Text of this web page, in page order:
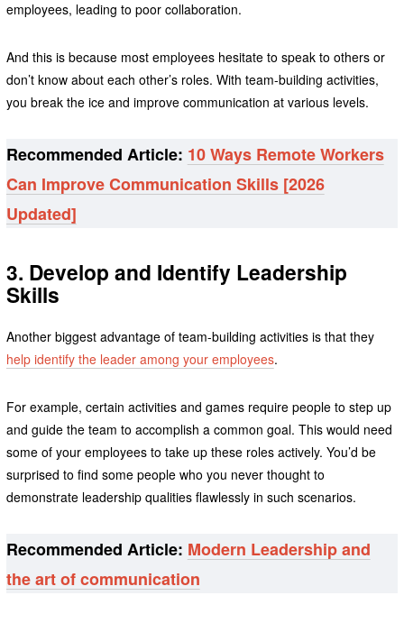
employees, leading to poor collaboration.
And this is because most employees hesitate to speak to others or
don’t know about each other’s roles. With team-building activities,
you break the ice and improve communication at various levels.
Recommended Article: 10 Ways Remote Workers
Can Improve Communication Skills [2026
Updated]
3. Develop and Identify Leadership
Skills
Another biggest advantage of team-building activities is that they
help identify the leader among your employees.
For example, certain activities and games require people to step up
and guide the team to accomplish a common goal. This would need
some of your employees to take up these roles actively. You’d be
surprised to find some people who you never thought to
demonstrate leadership qualities flawlessly in such scenarios.
Recommended Article: Modern Leadership and
the art of communication